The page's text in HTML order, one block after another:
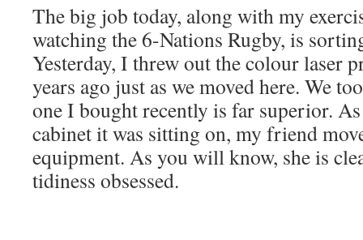
The big job today, along with my
watching the 6-Nations Rugby, is
Yesterday, I threw out the colour laser
years ago just as we moved here. We
one I bought recently is far superior.
cabinet it was sitting on, my friend
equipment. As you will know, she is
tidiness obsessed.